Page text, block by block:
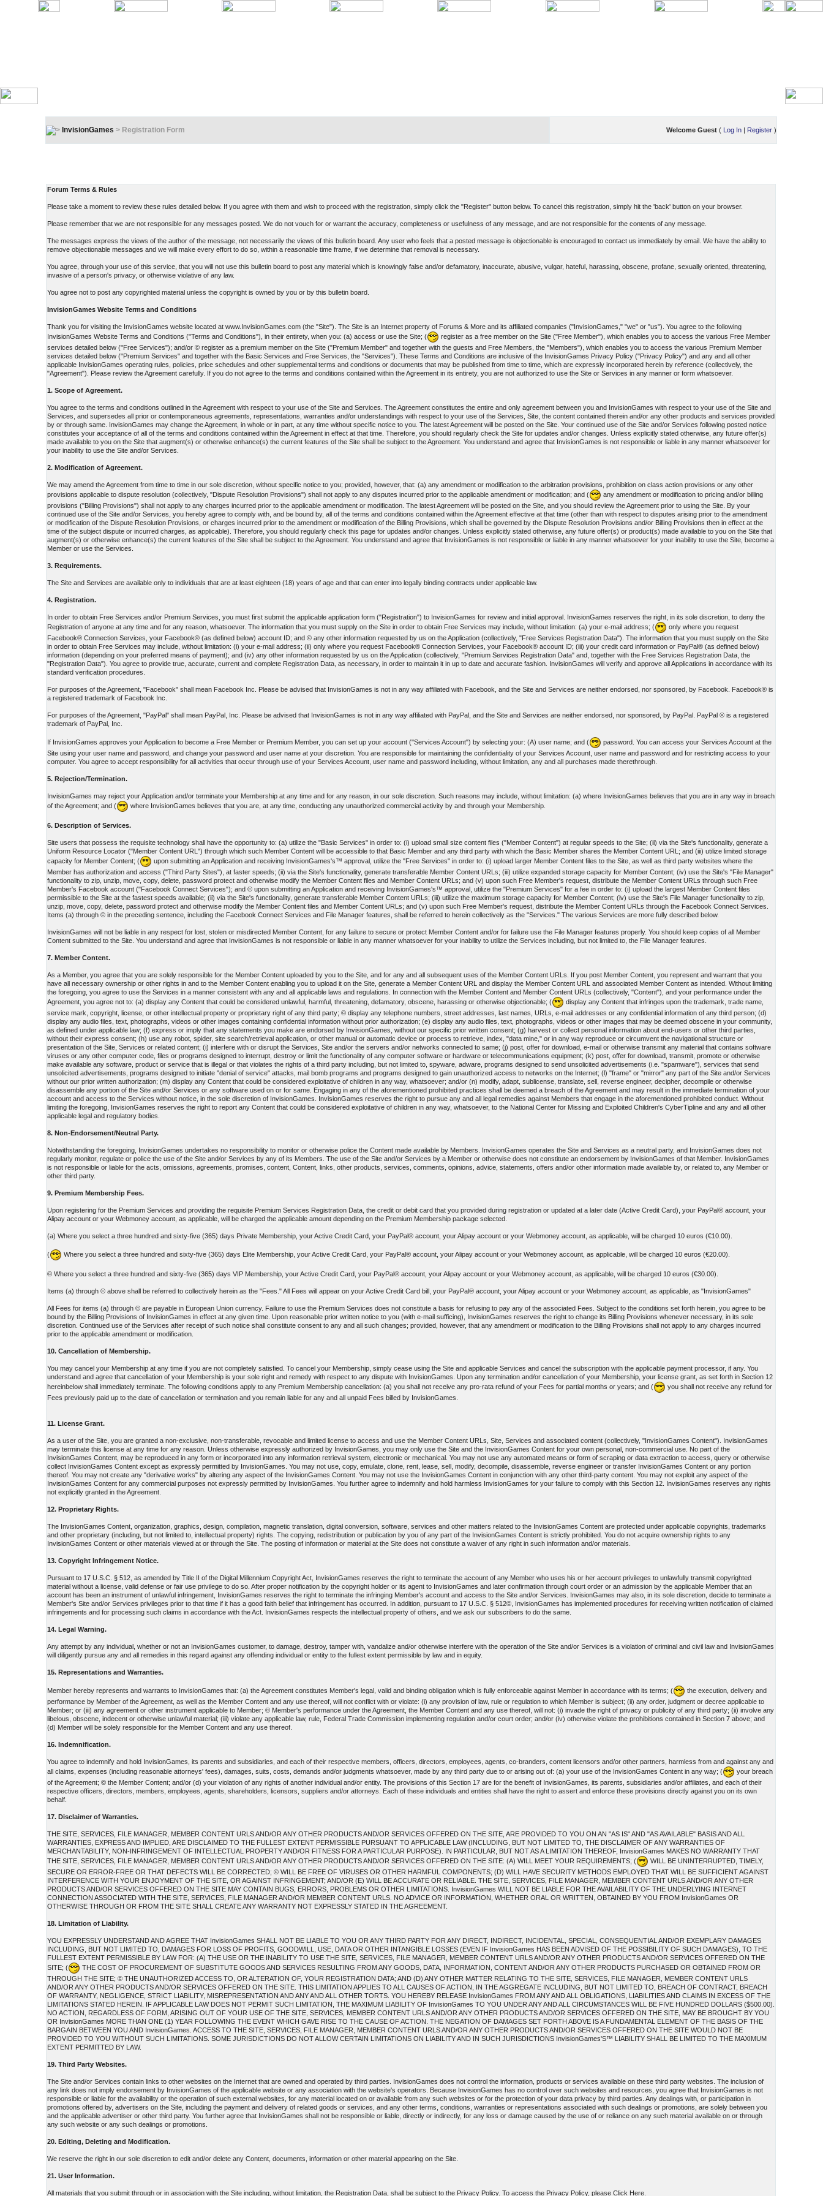
InvisionGames > Registration Form Welcome Guest ( Log In | Register )
Forum Terms & Rules
Please take a moment to review these rules detailed below. If you agree with them and wish to proceed with the registration, simply click the "Register" button below. To cancel this registration, simply hit the 'back' button on your browser.
Please remember that we are not responsible for any messages posted. We do not vouch for or warrant the accuracy, completeness or usefulness of any message, and are not responsible for the contents of any message.
The messages express the views of the author of the message, not necessarily the views of this bulletin board. Any user who feels that a posted message is objectionable is encouraged to contact us immediately by email. We have the ability to
remove objectionable messages and we will make every effort to do so, within a reasonable time frame, if we determine that removal is necessary.
You agree, through your use of this service, that you will not use this bulletin board to post any material which is knowingly false and/or defamatory, inaccurate, abusive, vulgar, hateful, harassing, obscene, profane, sexually oriented, threatening,
invasive of a person's privacy, or otherwise violative of any law.
You agree not to post any copyrighted material unless the copyright is owned by you or by this bulletin board.
InvisionGames Website Terms and Conditions
Thank you for visiting the InvisionGames website located at www.InvisionGames.com (the "Site"). The Site is an Internet property of Forums & More and its affiliated companies ("InvisionGames," "we" or "us"). You agree to the following
InvisionGames Website Terms and Conditions ("Terms and Conditions"), in their entirety, when you: (a) access or use the Site; (
register as a free member on the Site ("Free Member"), which enables you to access the various Free Member
services detailed below ("Free Services"); and/or © register as a premium member on the Site ("Premium Member" and together with the guests and Free Members, the "Members"), which enables you to access the various Premium Member
services detailed below ("Premium Services" and together with the Basic Services and Free Services, the "Services"). These Terms and Conditions are inclusive of the InvisionGames Privacy Policy ("Privacy Policy") and any and all other
applicable InvisionGames operating rules, policies, price schedules and other supplemental terms and conditions or documents that may be published from time to time, which are expressly incorporated herein by reference (collectively, the
"Agreement"). Please review the Agreement carefully. If you do not agree to the terms and conditions contained within the Agreement in its entirety, you are not authorized to use the Site or Services in any manner or form whatsoever.
1. Scope of Agreement.
You agree to the terms and conditions outlined in the Agreement with respect to your use of the Site and Services. The Agreement constitutes the entire and only agreement between you and InvisionGames with respect to your use of the Site and
Services, and supersedes all prior or contemporaneous agreements, representations, warranties and/or understandings with respect to your use of the Services, Site, the content contained therein and/or any other products and services provided
by or through same. InvisionGames may change the Agreement, in whole or in part, at any time without specific notice to you. The latest Agreement will be posted on the Site. Your continued use of the Site and/or Services following posted notice
constitutes your acceptance of all of the terms and conditions contained within the Agreement in effect at that time. Therefore, you should regularly check the Site for updates and/or changes. Unless explicitly stated otherwise, any future offer(s)
made available to you on the Site that augment(s) or otherwise enhance(s) the current features of the Site shall be subject to the Agreement. You understand and agree that InvisionGames is not responsible or liable in any manner whatsoever for
your inability to use the Site and/or Services.
2. Modification of Agreement.
We may amend the Agreement from time to time in our sole discretion, without specific notice to you; provided, however, that: (a) any amendment or modification to the arbitration provisions, prohibition on class action provisions or any other
provisions applicable to dispute resolution (collectively, "Dispute Resolution Provisions") shall not apply to any disputes incurred prior to the applicable amendment or modification; and (
any amendment or modification to pricing and/or billing
provisions ("Billing Provisions") shall not apply to any charges incurred prior to the applicable amendment or modification. The latest Agreement will be posted on the Site, and you should review the Agreement prior to using the Site. By your
continued use of the Site and/or Services, you hereby agree to comply with, and be bound by, all of the terms and conditions contained within the Agreement effective at that time (other than with respect to disputes arising prior to the amendment
or modification of the Dispute Resolution Provisions, or charges incurred prior to the amendment or modification of the Billing Provisions, which shall be governed by the Dispute Resolution Provisions and/or Billing Provisions then in effect at the
time of the subject dispute or incurred charges, as applicable). Therefore, you should regularly check this page for updates and/or changes. Unless explicitly stated otherwise, any future offer(s) or product(s) made available to you on the Site that
augment(s) or otherwise enhance(s) the current features of the Site shall be subject to the Agreement. You understand and agree that InvisionGames is not responsible or liable in any manner whatsoever for your inability to use the Site, become a
Member or use the Services.
3. Requirements.
The Site and Services are available only to individuals that are at least eighteen (18) years of age and that can enter into legally binding contracts under applicable law.
4. Registration.
In order to obtain Free Services and/or Premium Services, you must first submit the applicable application form ("Registration") to InvisionGames for review and initial approval. InvisionGames reserves the right, in its sole discretion, to deny the
Registration of anyone at any time and for any reason, whatsoever. The information that you must supply on the Site in order to obtain Free Services may include, without limitation: (a) your e-mail address; (
only where you request
Facebook® Connection Services, your Facebook® (as defined below) account ID; and © any other information requested by us on the Application (collectively, "Free Services Registration Data"). The information that you must supply on the Site
in order to obtain Free Services may include, without limitation: (i) your e-mail address; (ii) only where you request Facebook® Connection Services, your Facebook® account ID; (iii) your credit card information or PayPal® (as defined below)
information (depending on your preferred means of payment); and (iv) any other information requested by us on the Application (collectively, "Premium Services Registration Data" and, together with the Free Services Registration Data, the
"Registration Data"). You agree to provide true, accurate, current and complete Registration Data, as necessary, in order to maintain it in up to date and accurate fashion. InvisionGames will verify and approve all Applications in accordance with its
standard verification procedures.
For purposes of the Agreement, "Facebook" shall mean Facebook Inc. Please be advised that InvisionGames is not in any way affiliated with Facebook, and the Site and Services are neither endorsed, nor sponsored, by Facebook. Facebook® is
a registered trademark of Facebook Inc.
For purposes of the Agreement, "PayPal" shall mean PayPal, Inc. Please be advised that InvisionGames is not in any way affiliated with PayPal, and the Site and Services are neither endorsed, nor sponsored, by PayPal. PayPal ® is a registered
trademark of PayPal, Inc.
If InvisionGames approves your Application to become a Free Member or Premium Member, you can set up your account ("Services Account") by selecting your: (A) user name; and (
password. You can access your Services Account at the
Site using your user name and password, and change your password and user name at your discretion. You are responsible for maintaining the confidentiality of your Services Account, user name and password and for restricting access to your
computer. You agree to accept responsibility for all activities that occur through use of your Services Account, user name and password including, without limitation, any and all purchases made therethrough.
5. Rejection/Termination.
InvisionGames may reject your Application and/or terminate your Membership at any time and for any reason, in our sole discretion. Such reasons may include, without limitation: (a) where InvisionGames believes that you are in any way in breach
of the Agreement; and (
where InvisionGames believes that you are, at any time, conducting any unauthorized commercial activity by and through your Membership.
6. Description of Services.
Site users that possess the requisite technology shall have the opportunity to: (a) utilize the "Basic Services" in order to: (i) upload small size content files ("Member Content") at regular speeds to the Site; (ii) via the Site's functionality, generate a
Uniform Resource Locator ("Member Content URL") through which such Member Content will be accessible to that Basic Member and any third party with which the Basic Member shares the Member Content URL; and (iii) utilize limited storage
capacity for Member Content; (
upon submitting an Application and receiving InvisionGames's™ approval, utilize the "Free Services" in order to: (i) upload larger Member Content files to the Site, as well as third party websites where the
Member has authorization and access ("Third Party Sites"), at faster speeds; (ii) via the Site's functionality, generate transferable Member Content URLs; (iii) utilize expanded storage capacity for Member Content; (iv) use the Site's "File Manager"
functionality to zip, unzip, move, copy, delete, password protect and otherwise modify the Member Content files and Member Content URLs; and (v) upon such Free Member's request, distribute the Member Content URLs through such Free
Member's Facebook account ("Facebook Connect Services"); and © upon submitting an Application and receiving InvisionGames's™ approval, utilize the "Premium Services" for a fee in order to: (i) upload the largest Member Content files
permissible to the Site at the fastest speeds available; (ii) via the Site's functionality, generate transferable Member Content URLs; (iii) utilize the maximum storage capacity for Member Content; (iv) use the Site's File Manager functionality to zip,
unzip, move, copy, delete, password protect and otherwise modify the Member Content files and Member Content URLs; and (v) upon such Free Member's request, distribute the Member Content URLs through the Facebook Connect Services.
Items (a) through © in the preceding sentence, including the Facebook Connect Services and File Manager features, shall be referred to herein collectively as the "Services." The various Services are more fully described below.
InvisionGames will not be liable in any respect for lost, stolen or misdirected Member Content, for any failure to secure or protect Member Content and/or for failure use the File Manager features properly. You should keep copies of all Member
Content submitted to the Site. You understand and agree that InvisionGames is not responsible or liable in any manner whatsoever for your inability to utilize the Services including, but not limited to, the File Manager features.
7. Member Content.
As a Member, you agree that you are solely responsible for the Member Content uploaded by you to the Site, and for any and all subsequent uses of the Member Content URLs. If you post Member Content, you represent and warrant that you
have all necessary ownership or other rights in and to the Member Content enabling you to upload it on the Site, generate a Member Content URL and display the Member Content URL and associated Member Content as intended. Without limiting
the foregoing, you agree to use the Services in a manner consistent with any and all applicable laws and regulations. In connection with the Member Content and Member Content URLs (collectively, "Content"), and your performance under the
Agreement, you agree not to: (a) display any Content that could be considered unlawful, harmful, threatening, defamatory, obscene, harassing or otherwise objectionable; (
display any Content that infringes upon the trademark, trade name,
service mark, copyright, license, or other intellectual property or proprietary right of any third party; © display any telephone numbers, street addresses, last names, URLs, e-mail addresses or any confidential information of any third person; (d)
display any audio files, text, photographs, videos or other images containing confidential information without prior authorization; (e) display any audio files, text, photographs, videos or other images that may be deemed obscene in your community,
as defined under applicable law; (f) express or imply that any statements you make are endorsed by InvisionGames, without our specific prior written consent; (g) harvest or collect personal information about end-users or other third parties,
without their express consent; (h) use any robot, spider, site search/retrieval application, or other manual or automatic device or process to retrieve, index, "data mine," or in any way reproduce or circumvent the navigational structure or
presentation of the Site, Services or related content; (i) interfere with or disrupt the Services, Site and/or the servers and/or networks connected to same; (j) post, offer for download, e-mail or otherwise transmit any material that contains software
viruses or any other computer code, files or programs designed to interrupt, destroy or limit the functionality of any computer software or hardware or telecommunications equipment; (k) post, offer for download, transmit, promote or otherwise
make available any software, product or service that is illegal or that violates the rights of a third party including, but not limited to, spyware, adware, programs designed to send unsolicited advertisements (i.e. "spamware"), services that send
unsolicited advertisements, programs designed to initiate "denial of service" attacks, mail bomb programs and programs designed to gain unauthorized access to networks on the Internet; (l) "frame" or "mirror" any part of the Site and/or Services
without our prior written authorization; (m) display any Content that could be considered exploitative of children in any way, whatsoever; and/or (n) modify, adapt, sublicense, translate, sell, reverse engineer, decipher, decompile or otherwise
disassemble any portion of the Site and/or Services or any software used on or for same. Engaging in any of the aforementioned prohibited practices shall be deemed a breach of the Agreement and may result in the immediate termination of your
account and access to the Services without notice, in the sole discretion of InvisionGames. InvisionGames reserves the right to pursue any and all legal remedies against Members that engage in the aforementioned prohibited conduct. Without
limiting the foregoing, InvisionGames reserves the right to report any Content that could be considered exploitative of children in any way, whatsoever, to the National Center for Missing and Exploited Children's CyberTipline and any and all other
applicable legal and regulatory bodies.
8. Non-Endorsement/Neutral Party.
Notwithstanding the foregoing, InvisionGames undertakes no responsibility to monitor or otherwise police the Content made available by Members. InvisionGames operates the Site and Services as a neutral party, and InvisionGames does not
regularly monitor, regulate or police the use of the Site and/or Services by any of its Members. The use of the Site and/or Services by a Member or otherwise does not constitute an endorsement by InvisionGames of that Member. InvisionGames
is not responsible or liable for the acts, omissions, agreements, promises, content, Content, links, other products, services, comments, opinions, advice, statements, offers and/or other information made available by, or related to, any Member or
other third party.
9. Premium Membership Fees.
Upon registering for the Premium Services and providing the requisite Premium Services Registration Data, the credit or debit card that you provided during registration or updated at a later date (Active Credit Card), your PayPal® account, your
Alipay account or your Webmoney account, as applicable, will be charged the applicable amount depending on the Premium Membership package selected.
(a) Where you select a three hundred and sixty-five (365) days Private Membership, your Active Credit Card, your PayPal® account, your Alipay account or your Webmoney account, as applicable, will be charged 10 euros (€10.00).
( Where you select a three hundred and sixty-five (365) days Elite Membership, your Active Credit Card, your PayPal® account, your Alipay account or your Webmoney account, as applicable, will be charged 10 euros (€20.00).
© Where you select a three hundred and sixty-five (365) days VIP Membership, your Active Credit Card, your PayPal® account, your Alipay account or your Webmoney account, as applicable, will be charged 10 euros (€30.00).
Items (a) through © above shall be referred to collectively herein as the "Fees." All Fees will appear on your Active Credit Card bill, your PayPal® account, your Alipay account or your Webmoney account, as applicable, as "InvisionGames"
All Fees for items (a) through © are payable in European Union currency. Failure to use the Premium Services does not constitute a basis for refusing to pay any of the associated Fees. Subject to the conditions set forth herein, you agree to be
bound by the Billing Provisions of InvisionGames in effect at any given time. Upon reasonable prior written notice to you (with e-mail sufficing), InvisionGames reserves the right to change its Billing Provisions whenever necessary, in its sole
discretion. Continued use of the Services after receipt of such notice shall constitute consent to any and all such changes; provided, however, that any amendment or modification to the Billing Provisions shall not apply to any charges incurred
prior to the applicable amendment or modification.
10. Cancellation of Membership.
You may cancel your Membership at any time if you are not completely satisfied. To cancel your Membership, simply cease using the Site and applicable Services and cancel the subscription with the applicable payment processor, if any. You
understand and agree that cancellation of your Membership is your sole right and remedy with respect to any dispute with InvisionGames. Upon any termination and/or cancellation of your Membership, your license grant, as set forth in Section 12
hereinbelow shall immediately terminate. The following conditions apply to any Premium Membership cancellation: (a) you shall not receive any pro-rata refund of your Fees for partial months or years; and (
you shall not receive any refund for
Fees previously paid up to the date of cancellation or termination and you remain liable for any and all unpaid Fees billed by InvisionGames.
11. License Grant.
As a user of the Site, you are granted a non-exclusive, non-transferable, revocable and limited license to access and use the Member Content URLs, Site, Services and associated content (collectively, "InvisionGames Content"). InvisionGames
may terminate this license at any time for any reason. Unless otherwise expressly authorized by InvisionGames, you may only use the Site and the InvisionGames Content for your own personal, non-commercial use. No part of the
InvisionGames Content, may be reproduced in any form or incorporated into any information retrieval system, electronic or mechanical. You may not use any automated means or form of scraping or data extraction to access, query or otherwise
collect InvisionGames Content except as expressly permitted by InvisionGames. You may not use, copy, emulate, clone, rent, lease, sell, modify, decompile, disassemble, reverse engineer or transfer InvisionGames Content or any portion
thereof. You may not create any "derivative works" by altering any aspect of the InvisionGames Content. You may not use the InvisionGames Content in conjunction with any other third-party content. You may not exploit any aspect of the
InvisionGames Content for any commercial purposes not expressly permitted by InvisionGames. You further agree to indemnify and hold harmless InvisionGames for your failure to comply with this Section 12. InvisionGames reserves any rights
not explicitly granted in the Agreement.
12. Proprietary Rights.
The InvisionGames Content, organization, graphics, design, compilation, magnetic translation, digital conversion, software, services and other matters related to the InvisionGames Content are protected under applicable copyrights, trademarks
and other proprietary (including, but not limited to, intellectual property) rights. The copying, redistribution or publication by you of any part of the InvisionGames Content is strictly prohibited. You do not acquire ownership rights to any
InvisionGames Content or other materials viewed at or through the Site. The posting of information or material at the Site does not constitute a waiver of any right in such information and/or materials.
13. Copyright Infringement Notice.
Pursuant to 17 U.S.C. § 512, as amended by Title II of the Digital Millennium Copyright Act, InvisionGames reserves the right to terminate the account of any Member who uses his or her account privileges to unlawfully transmit copyrighted
material without a license, valid defense or fair use privilege to do so. After proper notification by the copyright holder or its agent to InvisionGames and later confirmation through court order or an admission by the applicable Member that an
account has been an instrument of unlawful infringement, InvisionGames reserves the right to terminate the infringing Member's account and access to the Site and/or Services. InvisionGames may also, in its sole discretion, decide to terminate a
Member's Site and/or Services privileges prior to that time if it has a good faith belief that infringement has occurred. In addition, pursuant to 17 U.S.C. § 512©, InvisionGames has implemented procedures for receiving written notification of claimed
infringements and for processing such claims in accordance with the Act. InvisionGames respects the intellectual property of others, and we ask our subscribers to do the same.
14. Legal Warning.
Any attempt by any individual, whether or not an InvisionGames customer, to damage, destroy, tamper with, vandalize and/or otherwise interfere with the operation of the Site and/or Services is a violation of criminal and civil law and InvisionGames
will diligently pursue any and all remedies in this regard against any offending individual or entity to the fullest extent permissible by law and in equity.
15. Representations and Warranties.
Member hereby represents and warrants to InvisionGames that: (a) the Agreement constitutes Member's legal, valid and binding obligation which is fully enforceable against Member in accordance with its terms; (
the execution, delivery and
performance by Member of the Agreement, as well as the Member Content and any use thereof, will not conflict with or violate: (i) any provision of law, rule or regulation to which Member is subject; (ii) any order, judgment or decree applicable to
Member; or (iii) any agreement or other instrument applicable to Member; © Member's performance under the Agreement, the Member Content and any use thereof, will not: (i) invade the right of privacy or publicity of any third party; (ii) involve any
libelous, obscene, indecent or otherwise unlawful material; (iii) violate any applicable law, rule, Federal Trade Commission implementing regulation and/or court order; and/or (iv) otherwise violate the prohibitions contained in Section 7 above; and
(d) Member will be solely responsible for the Member Content and any use thereof.
16. Indemnification.
You agree to indemnify and hold InvisionGames, its parents and subsidiaries, and each of their respective members, officers, directors, employees, agents, co-branders, content licensors and/or other partners, harmless from and against any and
all claims, expenses (including reasonable attorneys' fees), damages, suits, costs, demands and/or judgments whatsoever, made by any third party due to or arising out of: (a) your use of the InvisionGames Content in any way; (
your breach
of the Agreement; © the Member Content; and/or (d) your violation of any rights of another individual and/or entity. The provisions of this Section 17 are for the benefit of InvisionGames, its parents, subsidiaries and/or affiliates, and each of their
respective officers, directors, members, employees, agents, shareholders, licensors, suppliers and/or attorneys. Each of these individuals and entities shall have the right to assert and enforce these provisions directly against you on its own
behalf.
17. Disclaimer of Warranties.
THE SITE, SERVICES, FILE MANAGER, MEMBER CONTENT URLS AND/OR ANY OTHER PRODUCTS AND/OR SERVICES OFFERED ON THE SITE, ARE PROVIDED TO YOU ON AN "AS IS" AND "AS AVAILABLE" BASIS AND ALL
WARRANTIES, EXPRESS AND IMPLIED, ARE DISCLAIMED TO THE FULLEST EXTENT PERMISSIBLE PURSUANT TO APPLICABLE LAW (INCLUDING, BUT NOT LIMITED TO, THE DISCLAIMER OF ANY WARRANTIES OF
MERCHANTABILITY, NON-INFRINGEMENT OF INTELLECTUAL PROPERTY AND/OR FITNESS FOR A PARTICULAR PURPOSE). IN PARTICULAR, BUT NOT AS A LIMITATION THEREOF, InvisionGames MAKES NO WARRANTY THAT
THE SITE, SERVICES, FILE MANAGER, MEMBER CONTENT URLS AND/OR ANY OTHER PRODUCTS AND/OR SERVICES OFFERED ON THE SITE: (A) WILL MEET YOUR REQUIREMENTS; (
WILL BE UNINTERRUPTED, TIMELY,
SECURE OR ERROR-FREE OR THAT DEFECTS WILL BE CORRECTED; © WILL BE FREE OF VIRUSES OR OTHER HARMFUL COMPONENTS; (D) WILL HAVE SECURITY METHODS EMPLOYED THAT WILL BE SUFFICIENT AGAINST
INTERFERENCE WITH YOUR ENJOYMENT OF THE SITE, OR AGAINST INFRINGEMENT; AND/OR (E) WILL BE ACCURATE OR RELIABLE. THE SITE, SERVICES, FILE MANAGER, MEMBER CONTENT URLS AND/OR ANY OTHER
PRODUCTS AND/OR SERVICES OFFERED ON THE SITE MAY CONTAIN BUGS, ERRORS, PROBLEMS OR OTHER LIMITATIONS. InvisionGames WILL NOT BE LIABLE FOR THE AVAILABILITY OF THE UNDERLYING INTERNET
CONNECTION ASSOCIATED WITH THE SITE, SERVICES, FILE MANAGER AND/OR MEMBER CONTENT URLS. NO ADVICE OR INFORMATION, WHETHER ORAL OR WRITTEN, OBTAINED BY YOU FROM InvisionGames OR
OTHERWISE THROUGH OR FROM THE SITE SHALL CREATE ANY WARRANTY NOT EXPRESSLY STATED IN THE AGREEMENT.
18. Limitation of Liability.
YOU EXPRESSLY UNDERSTAND AND AGREE THAT InvisionGames SHALL NOT BE LIABLE TO YOU OR ANY THIRD PARTY FOR ANY DIRECT, INDIRECT, INCIDENTAL, SPECIAL, CONSEQUENTIAL AND/OR EXEMPLARY DAMAGES
INCLUDING, BUT NOT LIMITED TO, DAMAGES FOR LOSS OF PROFITS, GOODWILL, USE, DATA OR OTHER INTANGIBLE LOSSES (EVEN IF InvisionGames HAS BEEN ADVISED OF THE POSSIBILITY OF SUCH DAMAGES), TO THE
FULLEST EXTENT PERMISSIBLE BY LAW FOR: (A) THE USE OR THE INABILITY TO USE THE SITE, SERVICES, FILE MANAGER, MEMBER CONTENT URLS AND/OR ANY OTHER PRODUCTS AND/OR SERVICES OFFERED ON THE
SITE; (
THE COST OF PROCUREMENT OF SUBSTITUTE GOODS AND SERVICES RESULTING FROM ANY GOODS, DATA, INFORMATION, CONTENT AND/OR ANY OTHER PRODUCTS PURCHASED OR OBTAINED FROM OR
THROUGH THE SITE; © THE UNAUTHORIZED ACCESS TO, OR ALTERATION OF, YOUR REGISTRATION DATA; AND (D) ANY OTHER MATTER RELATING TO THE SITE, SERVICES, FILE MANAGER, MEMBER CONTENT URLS
AND/OR ANY OTHER PRODUCTS AND/OR SERVICES OFFERED ON THE SITE. THIS LIMITATION APPLIES TO ALL CAUSES OF ACTION, IN THE AGGREGATE INCLUDING, BUT NOT LIMITED TO, BREACH OF CONTRACT, BREACH
OF WARRANTY, NEGLIGENCE, STRICT LIABILITY, MISREPRESENTATION AND ANY AND ALL OTHER TORTS. YOU HEREBY RELEASE InvisionGames FROM ANY AND ALL OBLIGATIONS, LIABILITIES AND CLAIMS IN EXCESS OF THE
LIMITATIONS STATED HEREIN. IF APPLICABLE LAW DOES NOT PERMIT SUCH LIMITATION, THE MAXIMUM LIABILITY OF InvisionGames TO YOU UNDER ANY AND ALL CIRCUMSTANCES WILL BE FIVE HUNDRED DOLLARS ($500.00).
NO ACTION, REGARDLESS OF FORM, ARISING OUT OF YOUR USE OF THE SITE, SERVICES, MEMBER CONTENT URLS AND/OR ANY OTHER PRODUCTS AND/OR SERVICES OFFERED ON THE SITE, MAY BE BROUGHT BY YOU
OR InvisionGames MORE THAN ONE (1) YEAR FOLLOWING THE EVENT WHICH GAVE RISE TO THE CAUSE OF ACTION. THE NEGATION OF DAMAGES SET FORTH ABOVE IS A FUNDAMENTAL ELEMENT OF THE BASIS OF THE
BARGAIN BETWEEN YOU AND InvisionGames. ACCESS TO THE SITE, SERVICES, FILE MANAGER, MEMBER CONTENT URLS AND/OR ANY OTHER PRODUCTS AND/OR SERVICES OFFERED ON THE SITE WOULD NOT BE
PROVIDED TO YOU WITHOUT SUCH LIMITATIONS. SOME JURISDICTIONS DO NOT ALLOW CERTAIN LIMITATIONS ON LIABILITY AND IN SUCH JURISDICTIONS InvisionGames'S™ LIABILITY SHALL BE LIMITED TO THE MAXIMUM
EXTENT PERMITTED BY LAW.
19. Third Party Websites.
The Site and/or Services contain links to other websites on the Internet that are owned and operated by third parties. InvisionGames does not control the information, products or services available on these third party websites. The inclusion of
any link does not imply endorsement by InvisionGames of the applicable website or any association with the website's operators. Because InvisionGames has no control over such websites and resources, you agree that InvisionGames is not
responsible or liable for the availability or the operation of such external websites, for any material located on or available from any such websites or for the protection of your data privacy by third parties. Any dealings with, or participation in
promotions offered by, advertisers on the Site, including the payment and delivery of related goods or services, and any other terms, conditions, warranties or representations associated with such dealings or promotions, are solely between you
and the applicable advertiser or other third party. You further agree that InvisionGames shall not be responsible or liable, directly or indirectly, for any loss or damage caused by the use of or reliance on any such material available on or through
any such website or any such dealings or promotions.
20. Editing, Deleting and Modification.
We reserve the right in our sole discretion to edit and/or delete any Content, documents, information or other material appearing on the Site.
21. User Information.
All materials that you submit through or in association with the Site including, without limitation, the Registration Data, shall be subject to the Privacy Policy. To access the Privacy Policy, please Click Here.